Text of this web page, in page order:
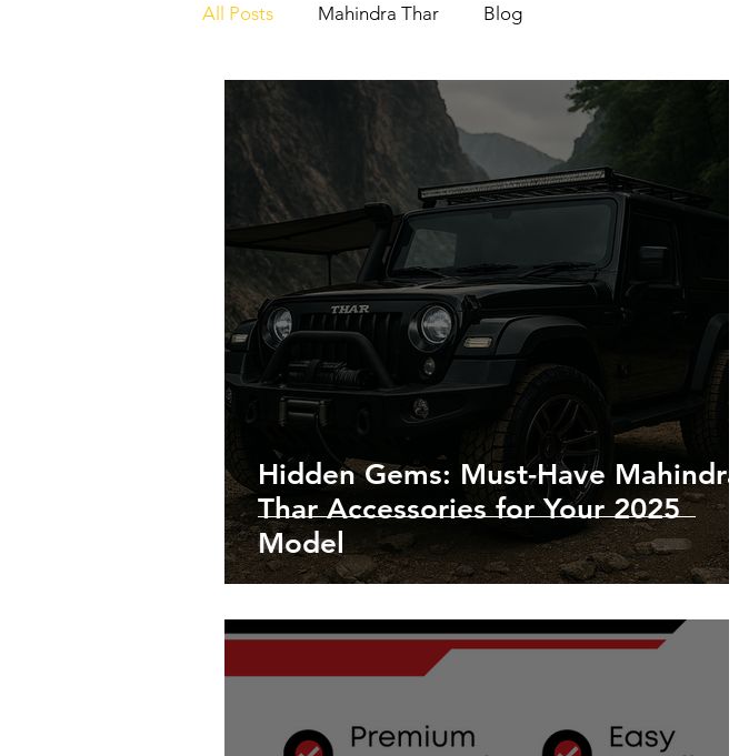
All Posts Mahindra Thar Blog
Hidden Gems: Must-Have Mahindra
Thar Accessories for Your 2025
Model